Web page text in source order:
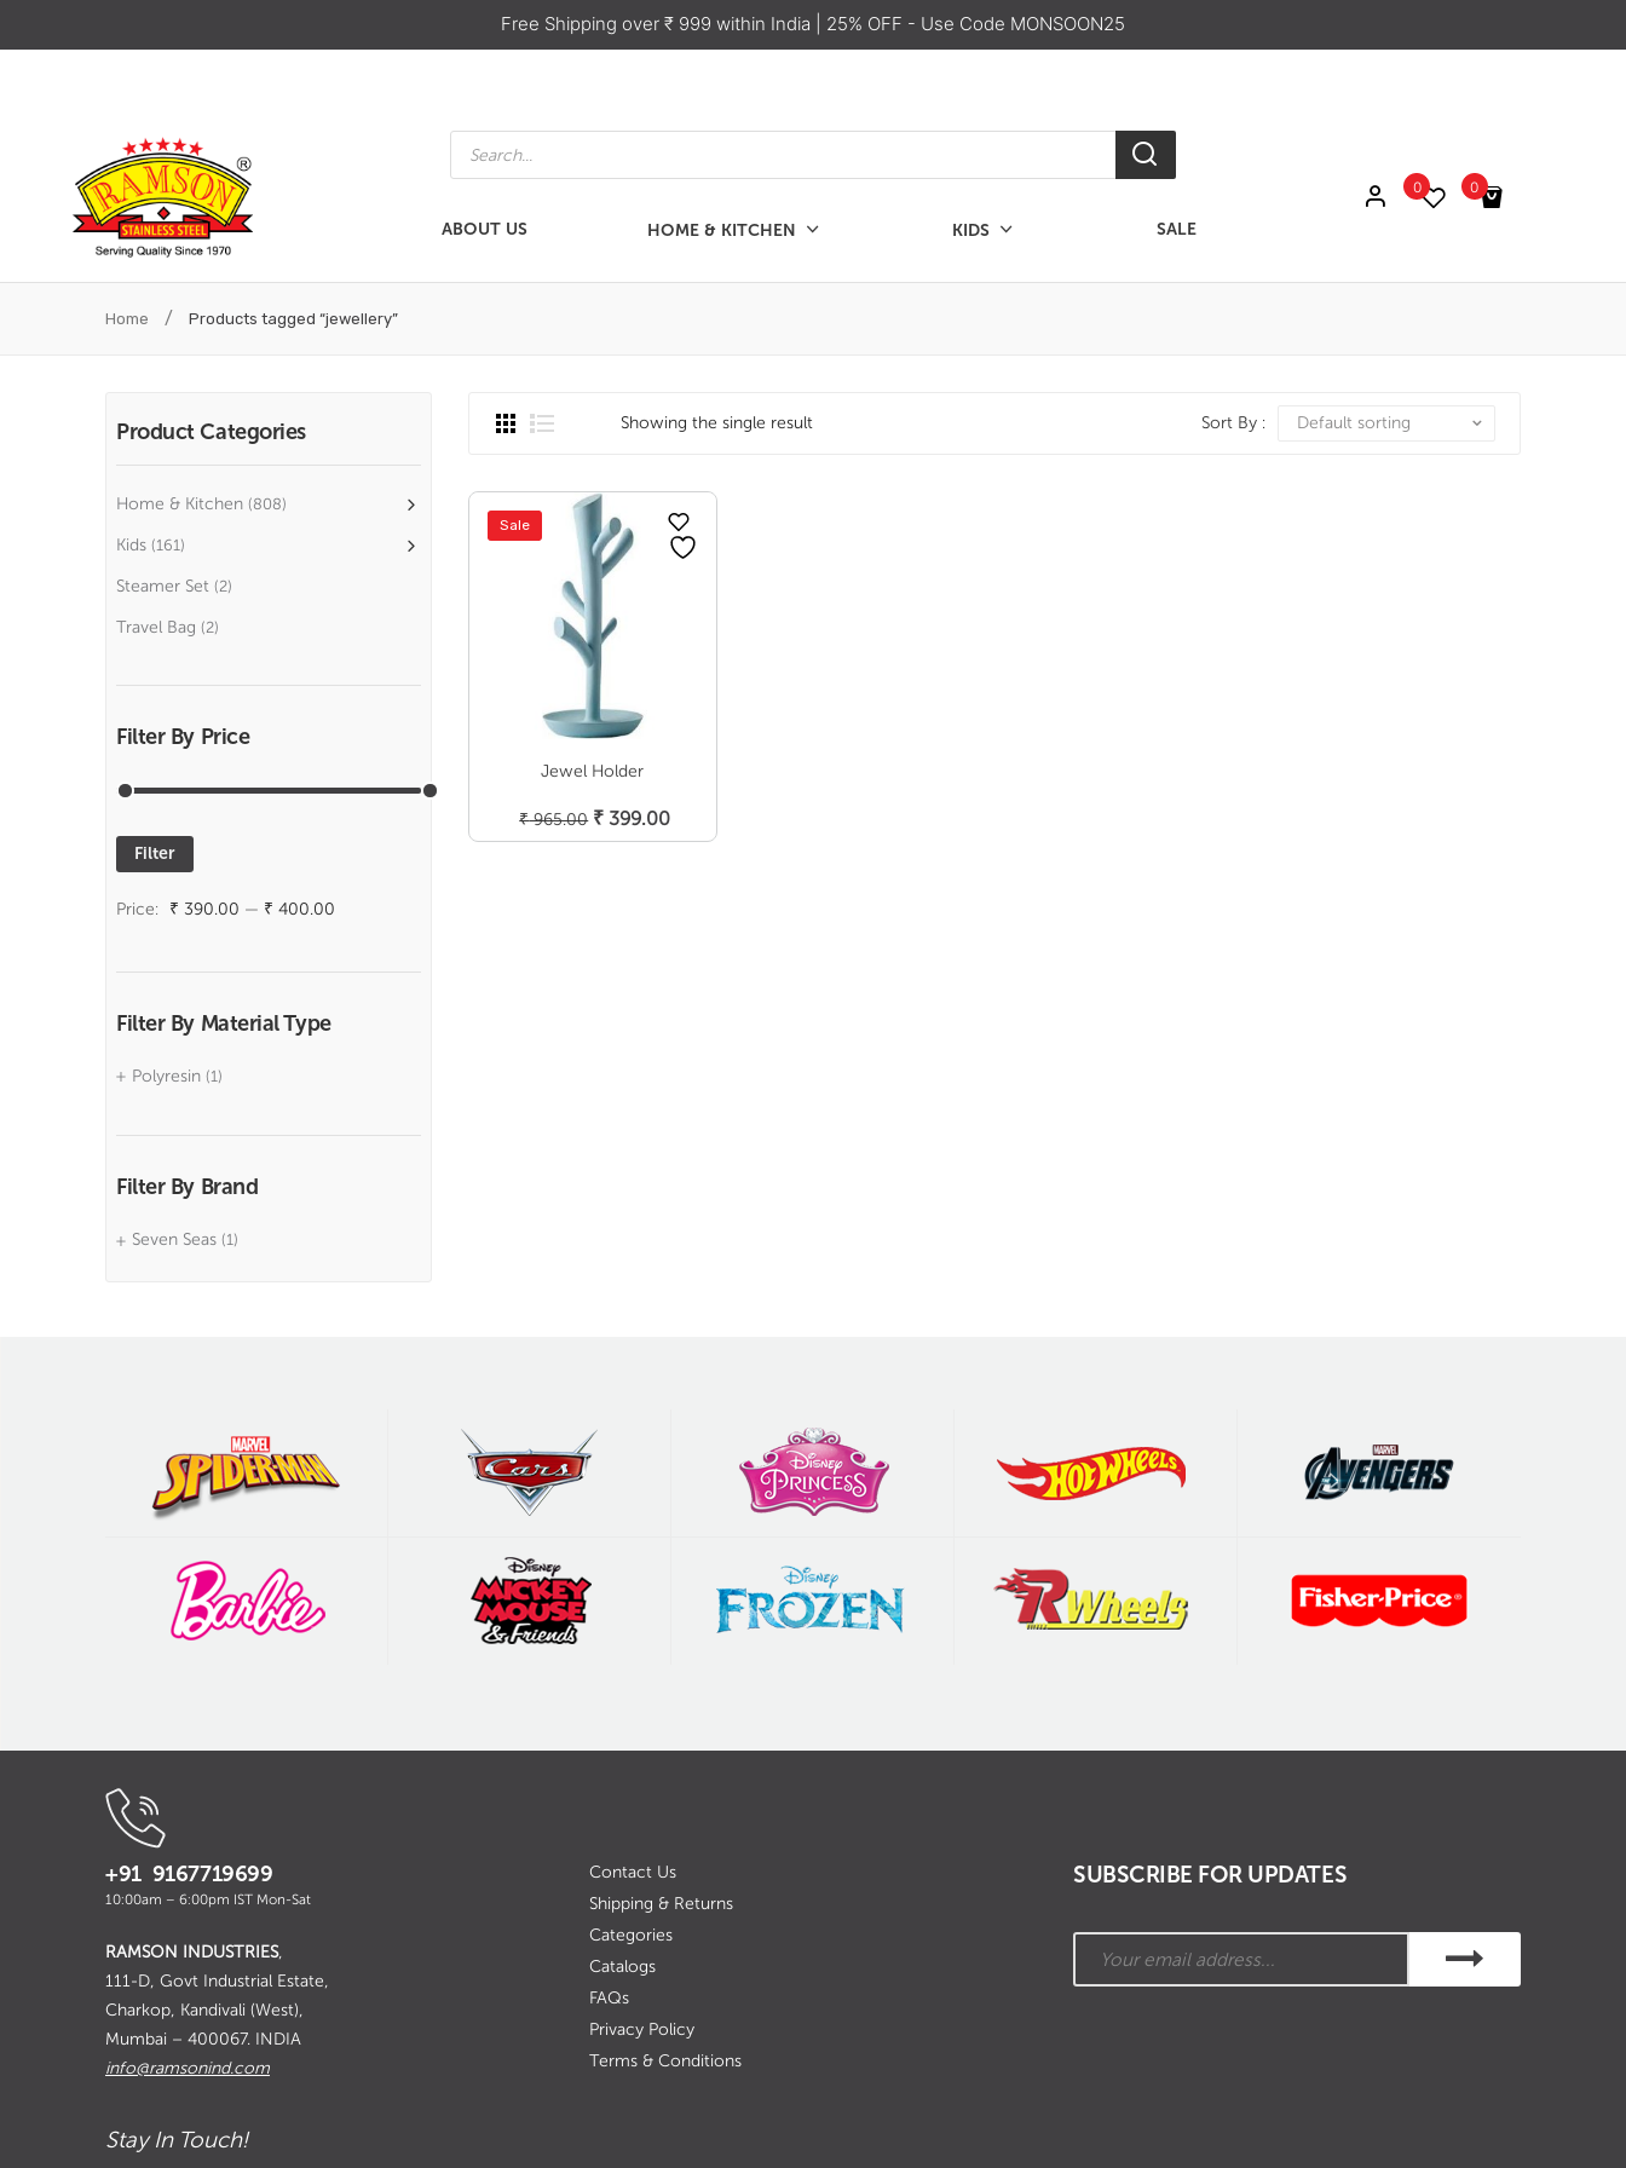
Free Shipping over ₹ 999 within India | 25% OFF - Use Code MONSOON25
Products
search
ABOUT US HOME & KITCHEN KIDS SALE
0 0
ABOUT US
Home / Products tagged “jewellery”
Sort By : Default sorting
Showing the single result
Sale
Jewel Holder
₹965.00 Original
price
₹ 399.00Current
price
Product Categories
Home & Kitchen (808)
Kids (161)
Steamer Set (2)
Travel Bag (2)
Filter By Price
Filter
Price: ₹ 390.00 — ₹ 400.00
Filter By Material Type
Polyresin (1)
Filter By Brand
Seven Seas (1)
+91 9167719699
10:00am – 6:00pm IST Mon-Sat
RAMSON INDUSTRIES,
111-D, Govt Industrial Estate,
Charkop, Kandivali (West),
Mumbai – 400067. INDIA
info@ramsonind.com
Stay In Touch!
Contact Us
Shipping & Returns
Categories
Catalogs
FAQs
Privacy Policy
Terms & Conditions
SUBSCRIBE FOR UPDATES